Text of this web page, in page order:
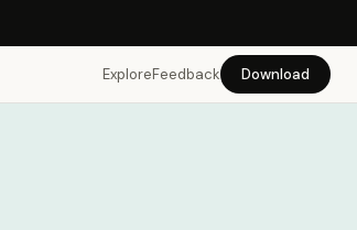
ExploreFeedback Download